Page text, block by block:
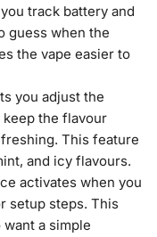
track battery and
guess when the
the vape easier to
you adjust the
the flavour
This feature
and icy flavours.
activates when you
setup steps. This
a simple